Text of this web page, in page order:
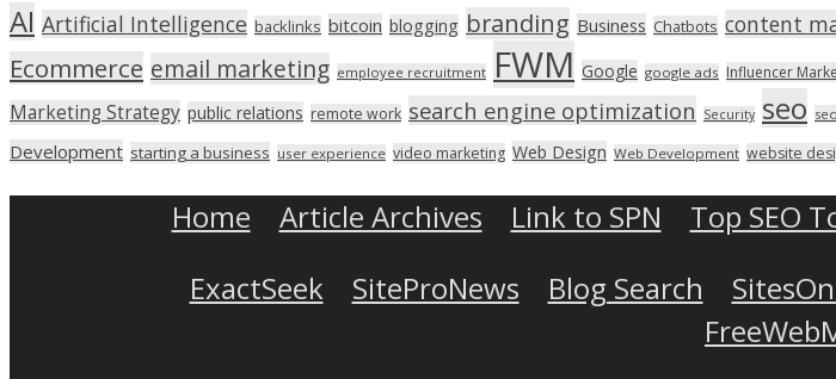
AI Artificial Intelligence backlinks bitcoin blogging branding Business Chatbots content
Ecommerce email marketing employee recruitment FWM Google google ads Influencer
Marketing Strategy public relations remote work search engine optimization Security seo
Development starting a business user experience video marketing Web Design Web Development website
Home Article Archives Link to SPN Top SEO
ExactSeek
SiteProNews Blog Search